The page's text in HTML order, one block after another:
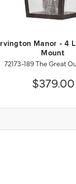
Irvington Manor - 4
Mount
72173-189 The Great
$379.00